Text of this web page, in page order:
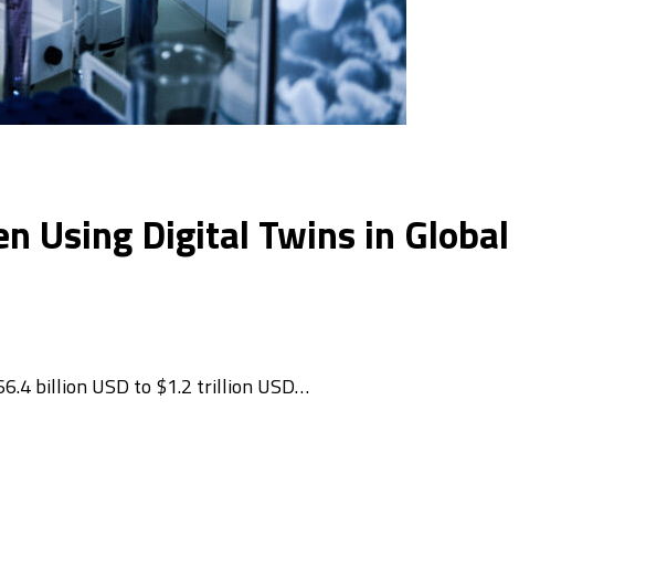
Using Digital Twins in Global
billion USD to $1.2 trillion USD…